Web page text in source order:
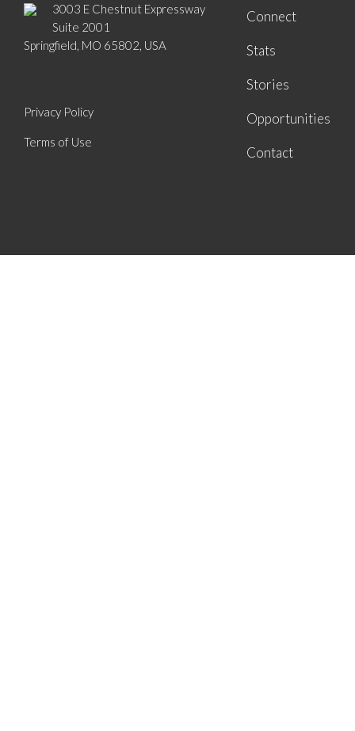
3003 E Chestnut Expressway
Suite 2001
Springfield, MO 65802, USA
Privacy Policy
Terms of Use
Connect
Stats
Stories
Opportunities
Contact